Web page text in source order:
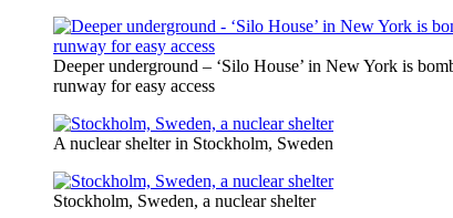
Deeper underground – ‘Silo House’ in New York is
runway for easy access
A nuclear shelter in Stockholm, Sweden
Stockholm, Sweden, a nuclear shelter